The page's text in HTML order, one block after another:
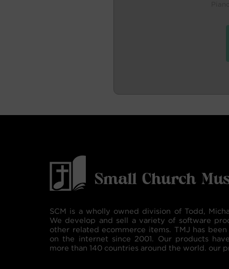
SCM is a wholly owned division of Todd,
We develop and sell a variety of software
other related ecommerce items. TMJ has
on the internet since 2001. Our products
more than 140 countries around the world. our